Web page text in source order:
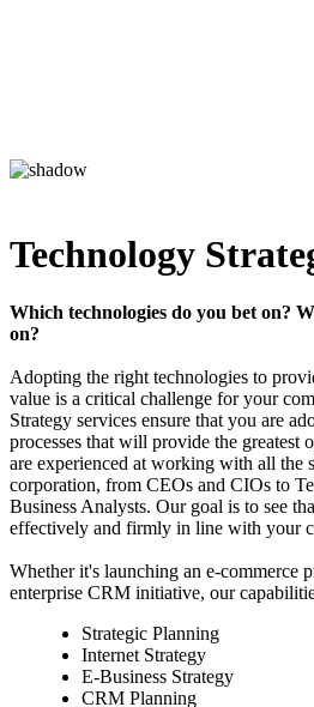
Technology
Which technologies do you bet on?
on?
Adopting the right technologies to
value is a critical challenge for your
Strategy services ensure that you are
processes that will provide the greatest
are experienced at working with all the
corporation, from CEOs and CIOs to
Business Analysts. Our goal is to see
effectively and firmly in line with your
Whether it's launching an e-commerce
enterprise CRM initiative, our
Strategic Planning
Internet Strategy
E-Business Strategy
CRM Planning